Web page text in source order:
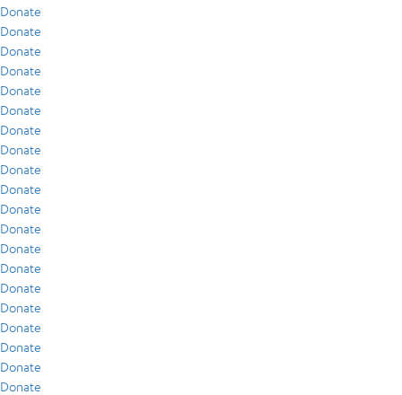
Donate
Donate
Donate
Donate
Donate
Donate
Donate
Donate
Donate
Donate
Donate
Donate
Donate
Donate
Donate
Donate
Donate
Donate
Donate
Donate